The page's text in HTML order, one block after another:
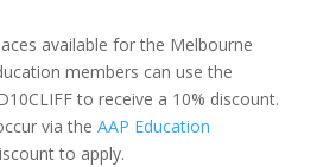
available for the Melbourne
members can use the
to receive a 10% discount.
via the AAP Education
to apply.